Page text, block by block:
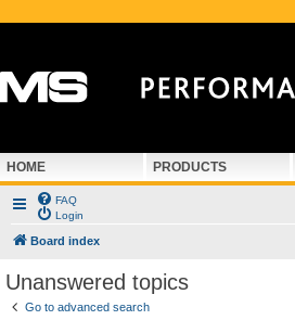
HOME PRODUCTS
FAQ
Login
Board index
Unanswered topics
Go to advanced search